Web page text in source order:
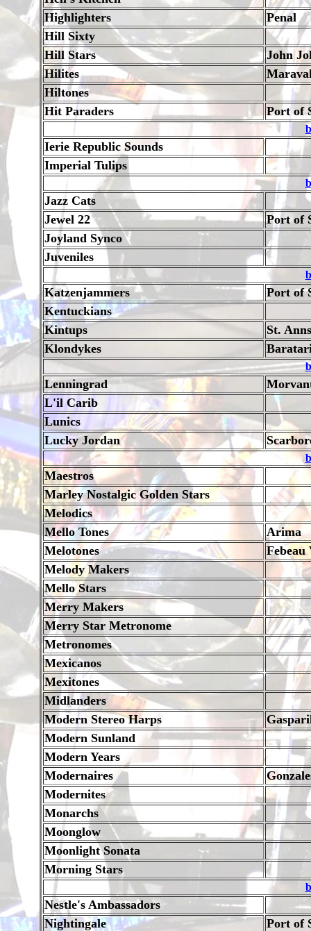
Highlighters
Penal
Hill Sixty
Hill Stars
John
Hilites
Hiltones
Hit Paraders
Port of
Ierie Republic Sounds
Imperial Tulips
Jazz Cats
Jewel 22
Port of
Joyland Synco
Juveniles
Katzenjammers
Port of
Kentuckians
Kintups
St. Anns
Klondykes
Lenningrad
L'il Carib
Lunics
Lucky Jordan
Maestros
Marley Nostalgic Golden Stars
Melodics
Mello Tones
Arima
Melotones
Febeau
Melody Makers
Mello Stars
Merry Makers
Merry Star Metronome
Metronomes
Mexicanos
Mexitones
Midlanders
Modern Stereo Harps
Modern Sunland
Modern Years
Modernaires
Modernites
Monarchs
Moonglow
Moonlight Sonata
Morning Stars
Nestle's Ambassadors
Nightingale
Port of